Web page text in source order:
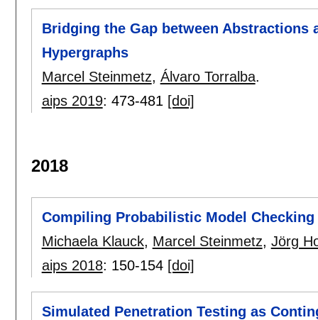
Bridging the Gap between Abstractions
Hypergraphs
Marcel Steinmetz, Álvaro Torralba.
aips 2019: 473-481 [doi]
2018
Compiling Probabilistic Model
Michaela Klauck, Marcel Steinmetz, Jörg
aips 2018: 150-154 [doi]
Simulated Penetration Testing as